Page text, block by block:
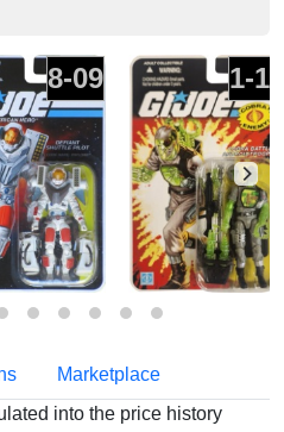
8-09 1-10
Marketplace
into the price history